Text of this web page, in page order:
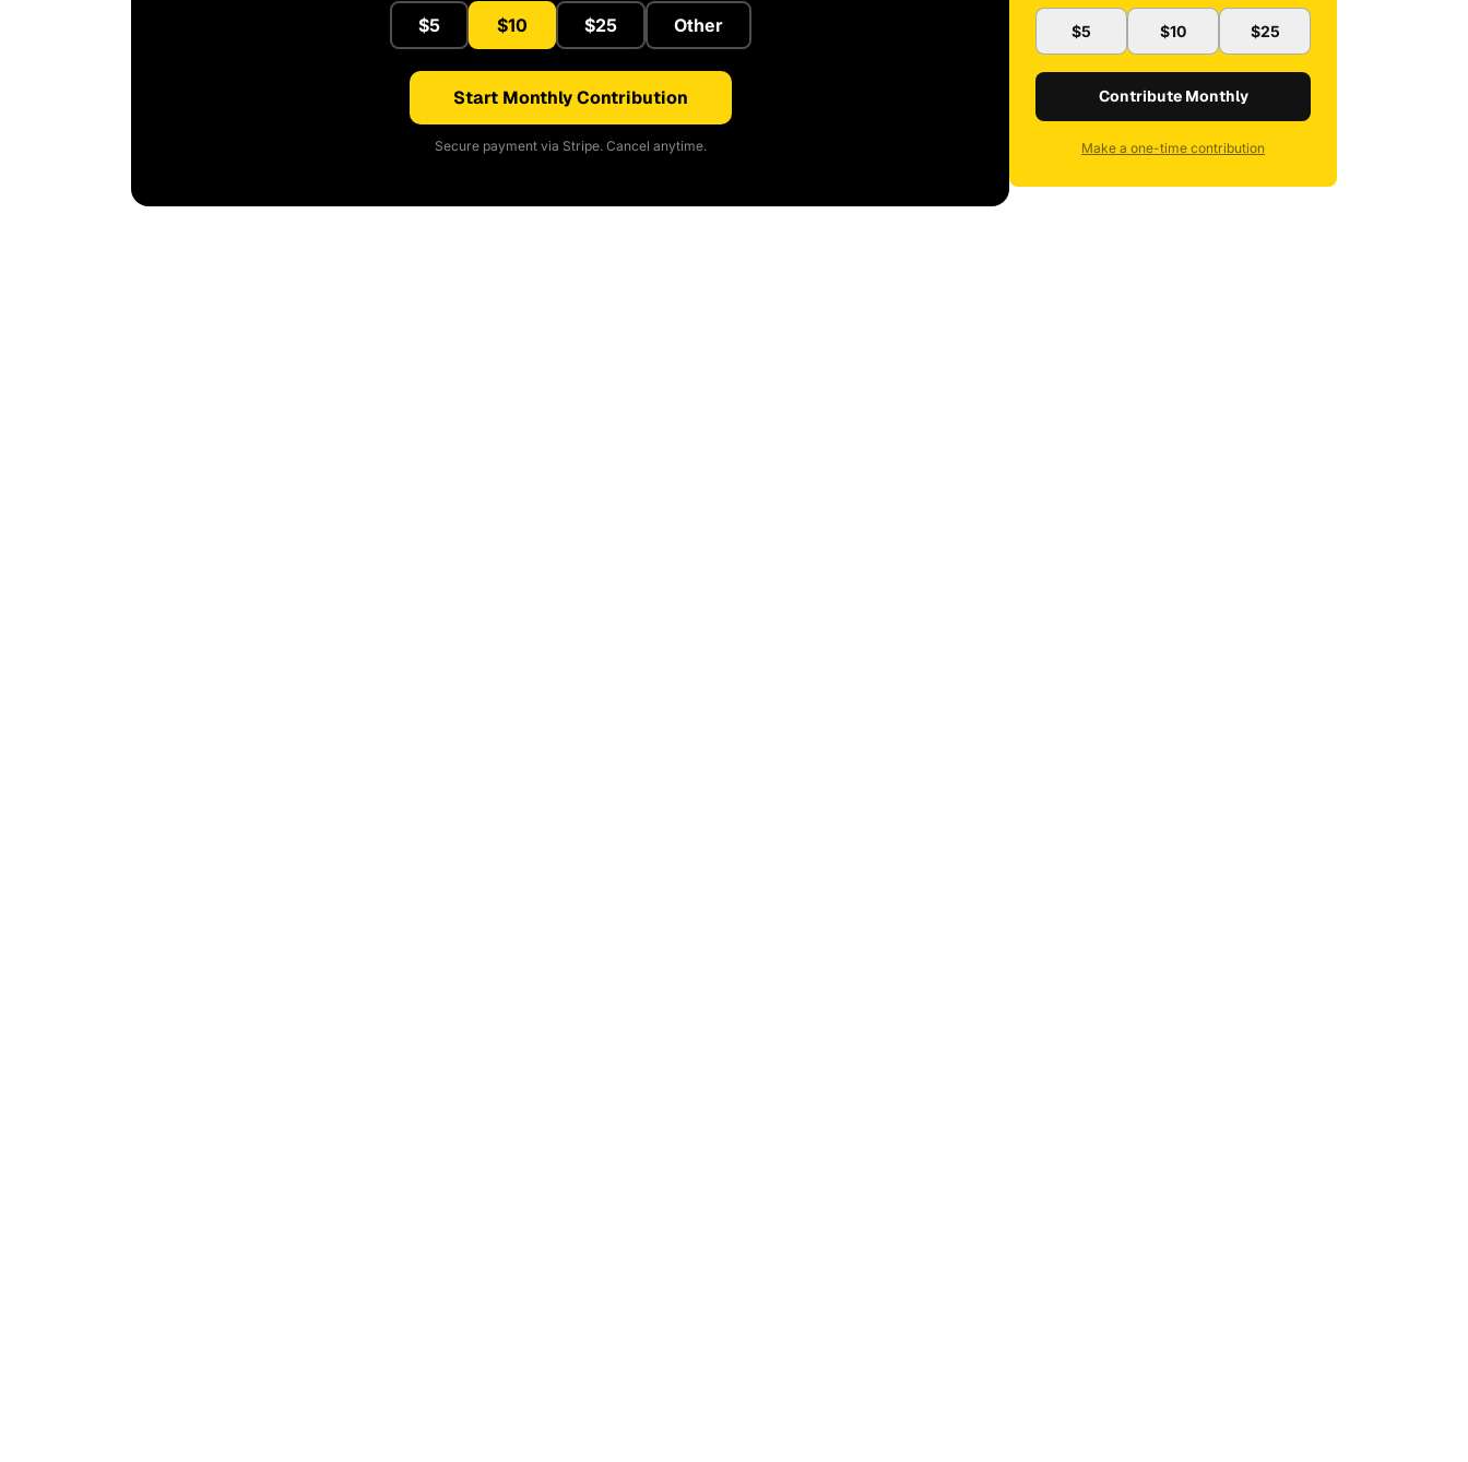
$5 $10 $25 Other
Start Monthly Contribution
Secure payment via Stripe. Cancel anytime.
$5 $10 $25
Contribute Monthly
Make a one-time contribution